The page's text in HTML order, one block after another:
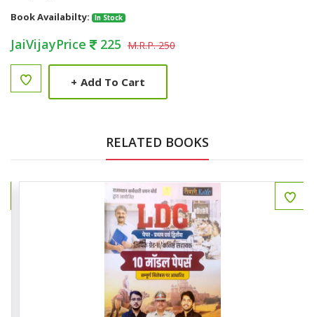
Book Availabilty:
In Stock
JaiVijayPrice 225 M.R.P. 250
+ Add To Cart
RELATED BOOKS